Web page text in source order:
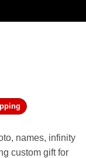
names, infinity
custom gift for